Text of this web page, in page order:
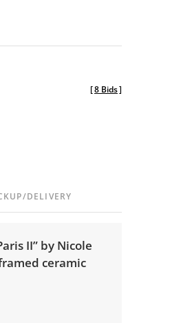
[8 Bids]
DELIVERY
II” by Nicole
ceramic